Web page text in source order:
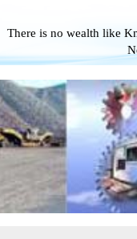
There is no wealth like
No